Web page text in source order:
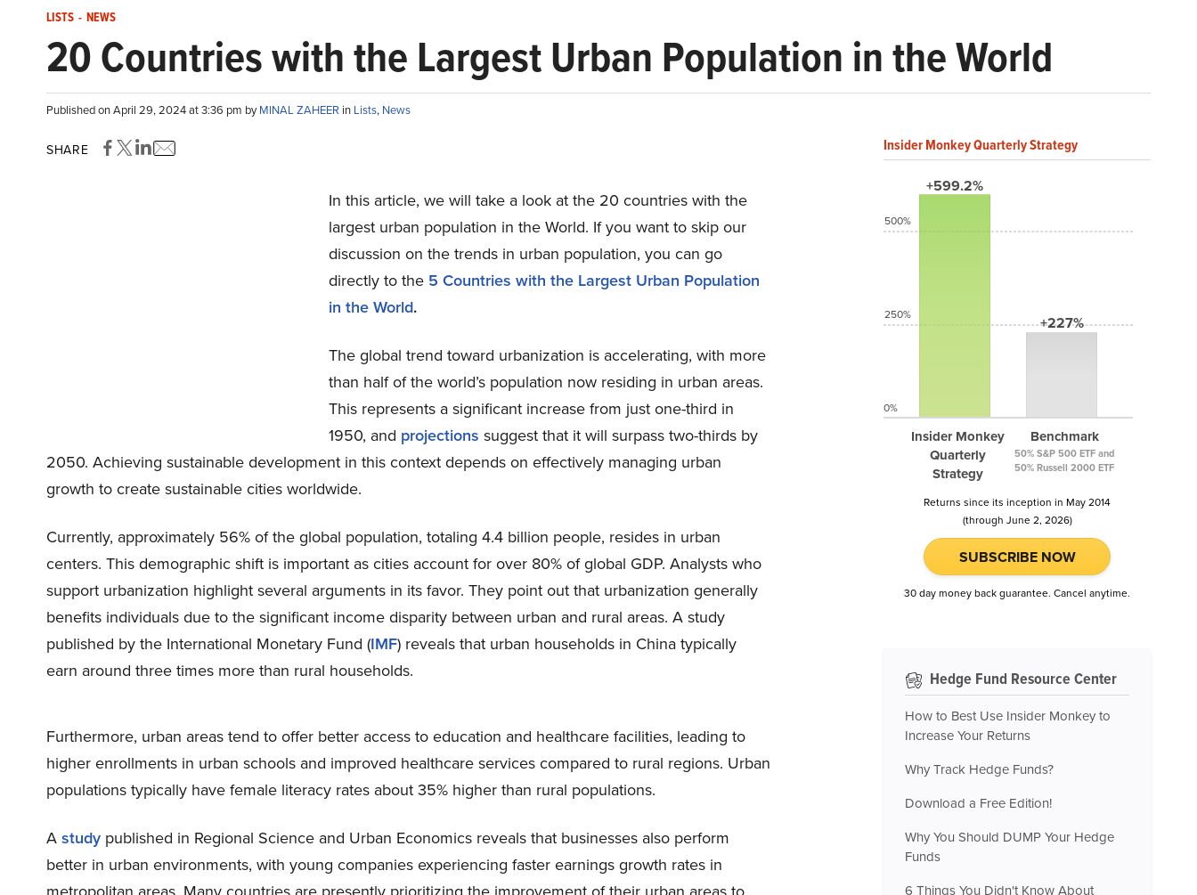
LISTS - NEWS
20 Countries with the Largest Urban Population in the World
Published on April 29, 2024 at 3:36 pm byMINAL ZAHEER in Lists, News
SHARE
In this article, we will take a look at the 20 countries with the
largest urban population in the World. If you want to skip our
discussion on the trends in urban population, you can go
directly to the 5 Countries with the Largest Urban Population
in the World.
The global trend toward urbanization is accelerating, with more
than half of the world’s population now residing in urban areas.
This represents a significant increase from just one-third in
1950, and projections suggest that it will surpass two-thirds by
2050. Achieving sustainable development in this context depends on effectively managing urban
growth to create sustainable cities worldwide.
Currently, approximately 56% of the global population, totaling 4.4 billion people, resides in urban
centers. This demographic shift is important as cities account for over 80% of global GDP. Analysts who
support urbanization highlight several arguments in its favor. They point out that urbanization generally
benefits individuals due to the significant income disparity between urban and rural areas. A study
published by the International Monetary Fund (IMF) reveals that urban households in China typically
earn around three times more than rural households.
Furthermore, urban areas tend to offer better access to education and healthcare facilities, leading to
higher enrollments in urban schools and improved healthcare services compared to rural regions. Urban
populations typically have female literacy rates about 35% higher than rural populations.
Astudy published in Regional Science and Urban Economics reveals that businesses also perform
better in urban environments, with young companies experiencing faster earnings growth rates in
Insider Monkey Quarterly Strategy
+599.2%
Insider Monkey
Quarterly
Strategy
+227%
Benchmark
50% S&P 500 ETF and
50% Russell 2000 ETF
500%
250%
0%
Returns since its inception in May 2014
(through June 2, 2026)
SUBSCRIBE NOW
30 day money back guarantee. Cancel anytime.
Hedge Fund Resource Center
How to Best Use Insider Monkey to
Increase Your Returns
Why Track Hedge Funds?
Download a Free Edition!
Why You Should DUMP Your Hedge
Funds
6 Things You Didn't Know About